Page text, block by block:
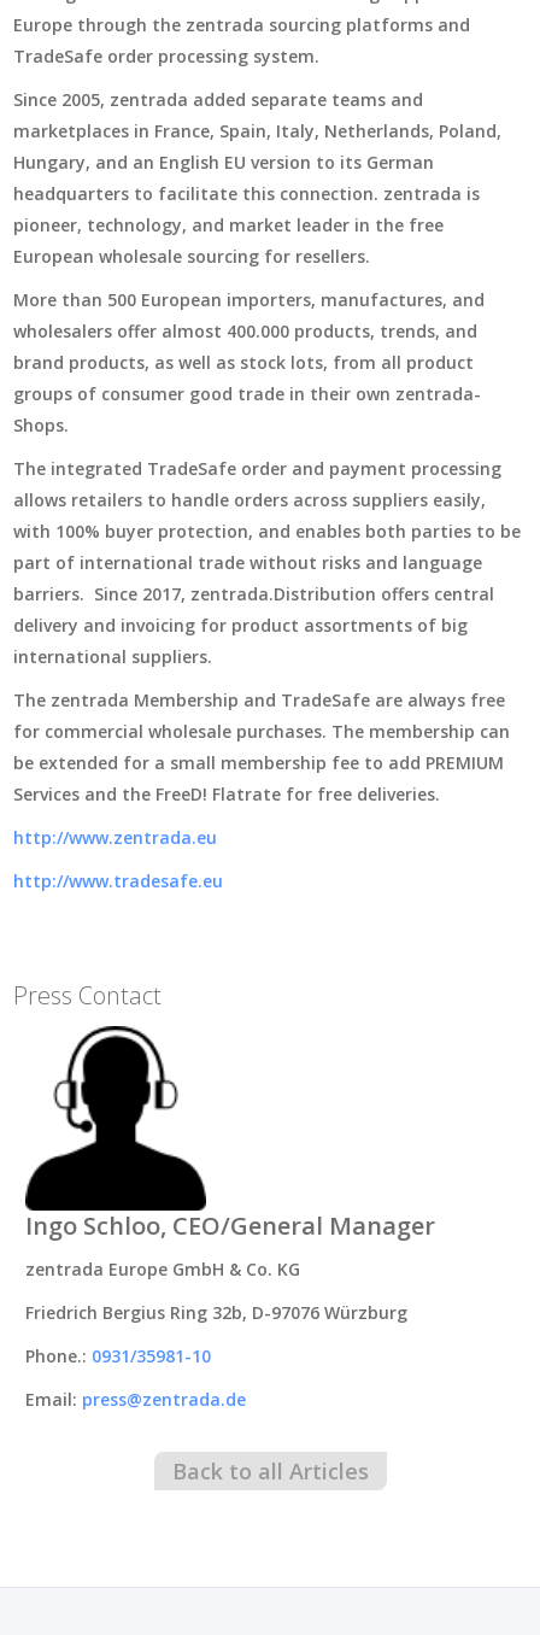
Europe through the zentrada sourcing platforms and
TradeSafe order processing system.
Since 2005, zentrada added separate teams and
marketplaces in France, Spain, Italy, Netherlands, Poland,
Hungary, and an English EU version to its German
headquarters to facilitate this connection. zentrada is
pioneer, technology, and market leader in the free
European wholesale sourcing for resellers.
More than 500 European importers, manufactures, and
wholesalers offer almost 400.000 products, trends, and
brand products, as well as stock lots, from all product
groups of consumer good trade in their own zentrada-
Shops.
The integrated TradeSafe order and payment processing
allows retailers to handle orders across suppliers easily,
with 100% buyer protection, and enables both parties to be
part of international trade without risks and language
barriers. Since 2017, zentrada.Distribution offers central
delivery and invoicing for product assortments of big
international suppliers.
The zentrada Membership and TradeSafe are always free
for commercial wholesale purchases. The membership can
be extended for a small membership fee to add PREMIUM
Services and the FreeD! Flatrate for free deliveries.
http://www.zentrada.eu
http://www.tradesafe.eu
Press Contact
Ingo Schloo, CEO/General Manager
zentrada Europe GmbH & Co. KG
Friedrich Bergius Ring 32b, D-97076 Würzburg
Phone.: 0931/35981-10
Email: press@zentrada.de
Back to all Articles